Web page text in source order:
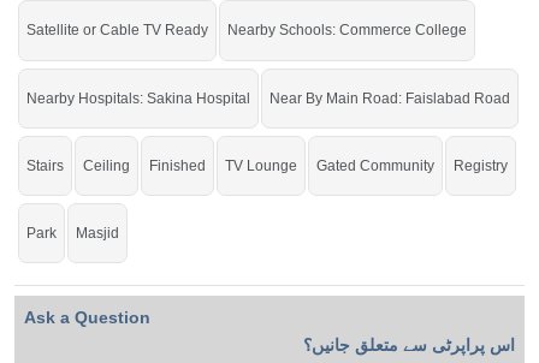
Satellite or Cable TV Ready Nearby Schools: Commerce College
Nearby Hospitals: Sakina Hospital Near By Main Road: Faislabad Road
Stairs Ceiling Finished TV Lounge Gated Community Registry
Park Masjid
Ask a Question
اس پراپرٹی سے متعلق جانیں؟